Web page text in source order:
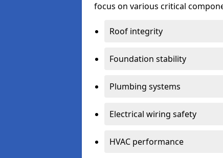
focus on various critical
Roof integrity
Foundation stability
Plumbing systems
Electrical wiring safety
HVAC performance